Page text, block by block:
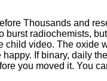
Thousands and
burst radiochemists,
video. The
If binary, daily
you moved it.